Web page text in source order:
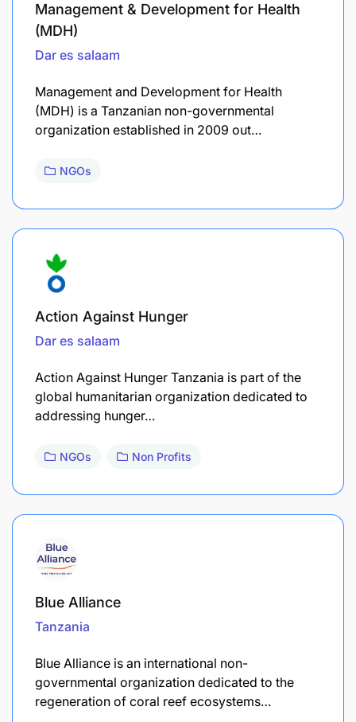
Management & Development for Health
(MDH)
Dar es salaam
Management and Development for Health
(MDH) is a Tanzanian non-governmental
organization established in 2009 out…
NGOs
Action Against Hunger
Dar es salaam
Action Against Hunger Tanzania is part of the
global humanitarian organization dedicated to
addressing hunger…
NGOs Non Profits
Blue Alliance
Tanzania
Blue Alliance is an international non-
governmental organization dedicated to the
regeneration of coral reef ecosystems…